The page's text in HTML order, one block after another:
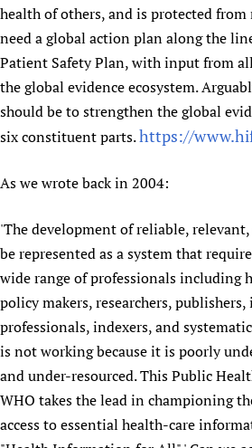
health of others, and is protected
need a global action plan along the
Patient Safety Plan, with input from
the global evidence ecosystem.
should be to strengthen the global
six constituent parts.https://
As we wrote back in 2004:
'The development of reliable,
be represented as a system that
wide range of professionals including
policy makers, researchers,
professionals, indexers, and
is not working because it is poorly
and under-resourced. This Public
WHO takes the lead in championing
access to essential health-care